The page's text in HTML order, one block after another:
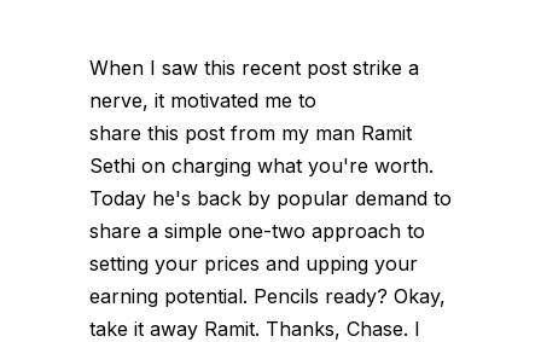
When I saw this recent post strike a
nerve, it motivated me to
share this post from my man Ramit
Sethi on charging what you're worth.
Today he's back by popular demand to
share a simple one-two approach to
setting your prices and upping your
earning potential. Pencils ready? Okay,
take it away Ramit. Thanks, Chase. I